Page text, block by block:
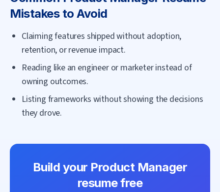
Mistakes to Avoid
Claiming features shipped without adoption,
retention, or revenue impact.
Reading like an engineer or marketer instead of
owning outcomes.
Listing frameworks without showing the decisions
they drove.
Build your Product Manager
resume free